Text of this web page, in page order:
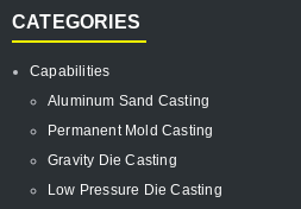
CATEGORIES
Capabilities
Aluminum Sand Casting
Permanent Mold Casting
Gravity Die Casting
Low Pressure Die Casting